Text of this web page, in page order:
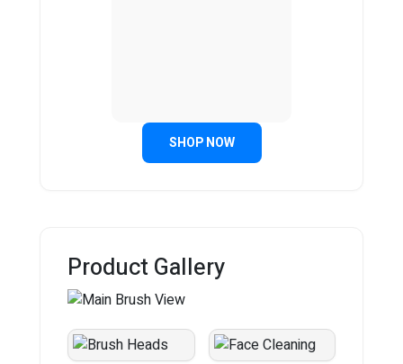
SHOP NOW
Product Gallery